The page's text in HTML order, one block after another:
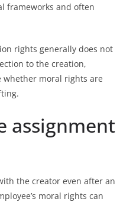
frameworks and often
rights generally does not
to the creation,
moral rights are
assignment
the creator even after an
moral rights can